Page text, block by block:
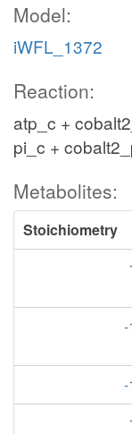
Model:
iWFL_1372
Reaction:
atp_c +
pi_c +
Metabolites:
Stoichiometry
-
-